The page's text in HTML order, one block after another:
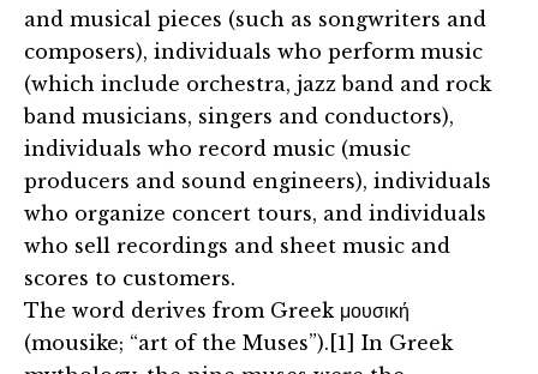
and musical pieces (such as songwriters and
composers), individuals who perform music
(which include orchestra, jazz band and rock
band musicians, singers and conductors),
individuals who record music (music
producers and sound engineers), individuals
who organize concert tours, and individuals
who sell recordings and sheet music and
scores to customers.
The word derives from Greek μουσική
(mousike; “art of the Muses”).[1] In Greek